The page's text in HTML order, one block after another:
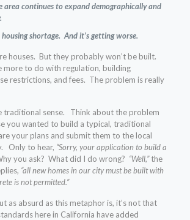
area continues to expand demographically and
housing shortage. And it’s getting worse.
houses. But they probably won’t be built.
more to do with regulation, building
restrictions, and fees. The problem is really
traditional sense. Think about the problem
you wanted to build a typical, traditional
your plans and submit them to the local
Only to hear, “Sorry, your application to build a
you ask? What did I do wrong? “Well,”the
“all new homes in our city must be built with
is not permitted.”
as absurd as this metaphor is, it’s not that
here in California have added